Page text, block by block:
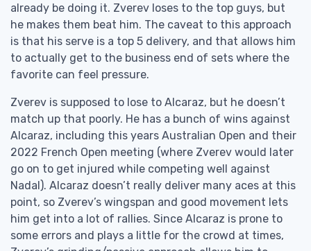
already be doing it. Zverev loses to the top guys, but
he makes them beat him. The caveat to this approach
is that his serve is a top 5 delivery, and that allows him
to actually get to the business end of sets where the
favorite can feel pressure.
Zverev is supposed to lose to Alcaraz, but he doesn’t
match up that poorly. He has a bunch of wins against
Alcaraz, including this years Australian Open and their
2022 French Open meeting (where Zverev would later
go on to get injured while competing well against
Nadal). Alcaraz doesn’t really deliver many aces at this
point, so Zverev’s wingspan and good movement lets
him get into a lot of rallies. Since Alcaraz is prone to
some errors and plays a little for the crowd at times,